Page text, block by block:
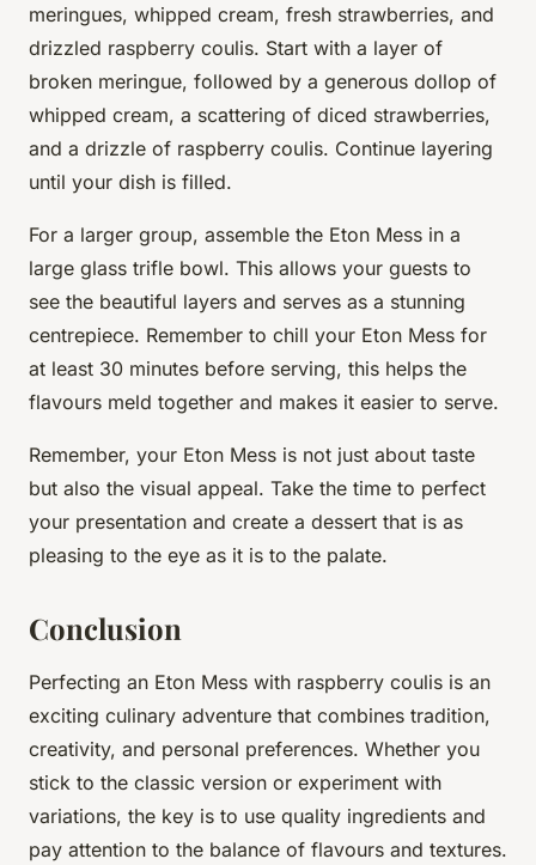
meringues, whipped cream, fresh strawberries, and
drizzled raspberry coulis. Start with a layer of
broken meringue, followed by a generous dollop of
whipped cream, a scattering of diced strawberries,
and a drizzle of raspberry coulis. Continue layering
until your dish is filled.
For a larger group, assemble the Eton Mess in a
large glass trifle bowl. This allows your guests to
see the beautiful layers and serves as a stunning
centrepiece. Remember to chill your Eton Mess for
at least 30 minutes before serving, this helps the
flavours meld together and makes it easier to serve.
Remember, your Eton Mess is not just about taste
but also the visual appeal. Take the time to perfect
your presentation and create a dessert that is as
pleasing to the eye as it is to the palate.
Conclusion
Perfecting an Eton Mess with raspberry coulis is an
exciting culinary adventure that combines tradition,
creativity, and personal preferences. Whether you
stick to the classic version or experiment with
variations, the key is to use quality ingredients and
pay attention to the balance of flavours and textures.